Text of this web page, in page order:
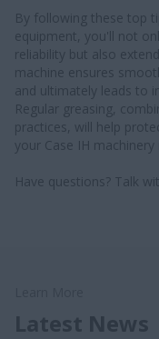
By following these top
equipment, you'll not
reliability but also
machine ensures
and ultimately leads to
Regular greasing,
practices, will help
your Case IH machinery
Have questions? Talk
Latest News